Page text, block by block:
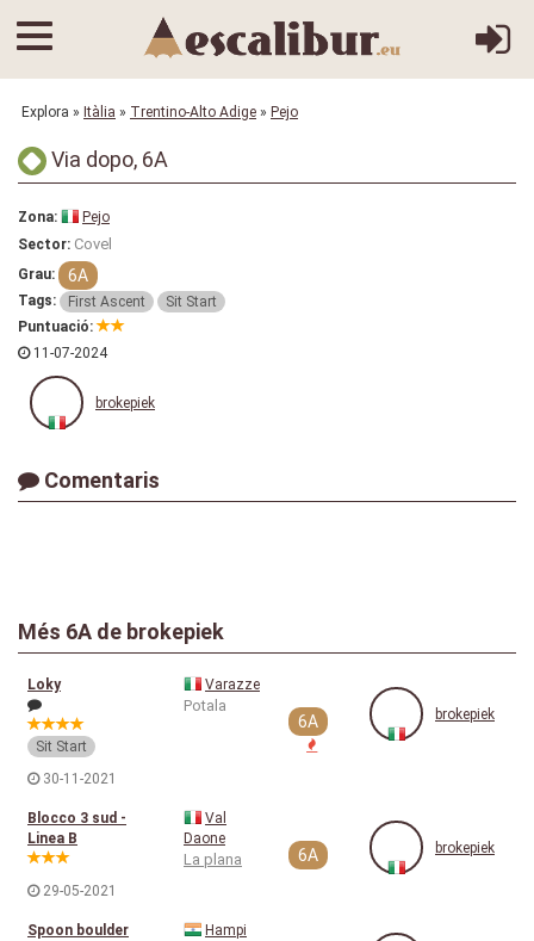
Explora » Itàlia » Trentino-Alto Adige » Pejo
Via dopo, 6A
Zona:
Pejo
Sector: Covel
Grau: 6A
Tags: First Ascent
Sit Start
Puntuació:
11-07-2024
brokepiek
Comentaris
Més 6A de brokepiek
Loky
Sit Start
30-11-2021
Varazze
Potala
6A brokepiek
Blocco 3 sud -
Linea B
29-05-2021
Val
Daone
La plana 6A brokepiek
Spoon boulder Hampi